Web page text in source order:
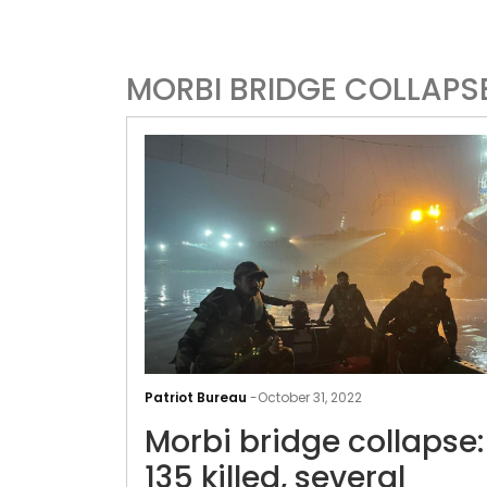
MORBI BRIDGE
Patriot Bureau -October 31, 2022
Morbi bridge collapse:
135 killed, several